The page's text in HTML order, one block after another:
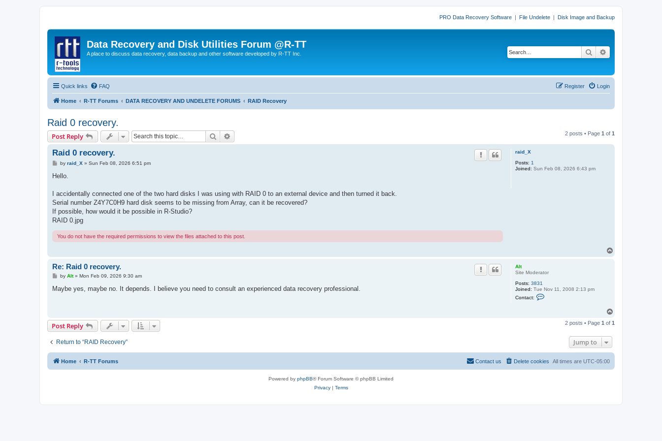
PRO Data Recovery Software | File Undelete | Disk Image and Backup
Data Recovery and Disk Utilities Forum @R-TT
A place to discuss data recovery, data backup and other software developed by R-TT Inc. Search
Quick links FAQ Login
Register
Home R-TT Forums DATA RECOVERY AND UNDELETE FORUMS RAID Recovery
Raid 0 recovery.
Post Reply Search 2 posts • Page 1 of 1
raid_X
Posts: 1
Joined: Sun Feb 08, 2026 6:43 pm
Raid 0 recovery.
P
s
by raid_X» Sun Feb 08, 2026 6:51 pm
Hello.
I accidentally connected one of the two hard disks I was using with RAID 0 to an external device and then turned it back.
Serial number Z4Y7C0H9 hard disk seems to be missing from Array, can it be recovered?
If possible, how would it be possible in R-Studio?
RAID 0.jpg
You do not have the required permissions to view the files attached to this post.
Alt
Site Moderator
Posts: 3831
Joined: Tue Nov 11, 2008 2:13 pm
Contact:
Re: Raid 0 recovery.
P
s
by Alt» Mon Feb 09, 2026 9:30 am
Maybe yes, maybe no. It depends. I believe you need to consult an experienced data recovery professional.
p
Post Reply 2 posts • Page 1 of 1
Return to “RAID Recovery” Jump to
Home R-TT Forums All times are UTC-05:00
Delete cookies
Contact us
Powered by phpBB® Forum Software © phpBB Limited
Privacy| Terms